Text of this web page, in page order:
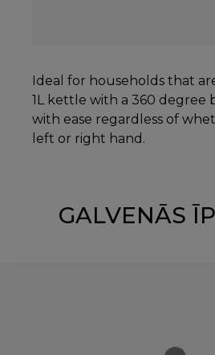
Ideal for households that
1L kettle with a 360 degree
with ease regardless of
left or right hand.
GALVENĀS